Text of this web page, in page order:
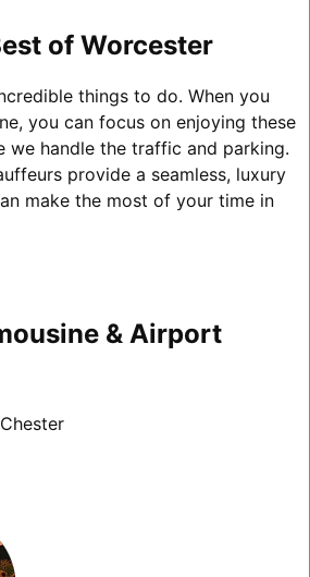
of Worcester
things to do. When you
you can focus on enjoying these
we handle the traffic and parking.
provide a seamless, luxury
make the most of your time in
& Airport